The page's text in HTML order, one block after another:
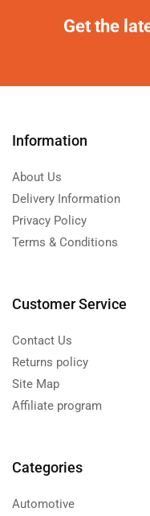
Get the
Information
About Us
Delivery Information
Privacy Policy
Terms & Conditions
Customer Service
Contact Us
Returns policy
Site Map
Affiliate program
Categories
Automotive